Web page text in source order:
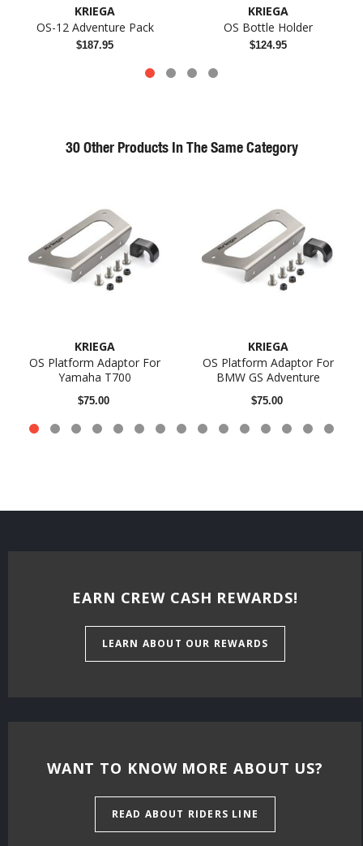
KRIEGA
OS-12 Adventure Pack
$187.95
KRIEGA
OS Bottle Holder
$124.95
30 Other Products In The Same Category
KRIEGA
OS Platform Adaptor For
Yamaha T700
$75.00
KRIEGA
OS Platform Adaptor For
BMW GS Adventure
$75.00
EARN CREW CASH REWARDS!
LEARN ABOUT OUR REWARDS
WANT TO KNOW MORE ABOUT US?
READ ABOUT RIDERS LINE